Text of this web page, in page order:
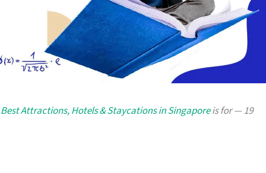
Best Attractions, Hotels & Staycations in Singaporeis for — 19